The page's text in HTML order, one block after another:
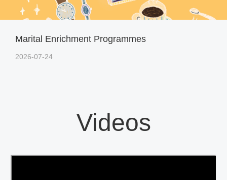
Marital Enrichment Programmes
2026-07-24
Videos